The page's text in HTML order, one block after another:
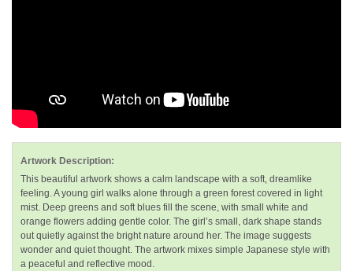
Artwork Description:
This beautiful artwork shows a calm landscape with a soft, dreamlike
feeling. A young girl walks alone through a green forest covered in light
mist. Deep greens and soft blues fill the scene, with small white and
orange flowers adding gentle color. The girl’s small, dark shape stands
out quietly against the bright nature around her. The image suggests
wonder and quiet thought. The artwork mixes simple Japanese style with
a peaceful and reflective mood.